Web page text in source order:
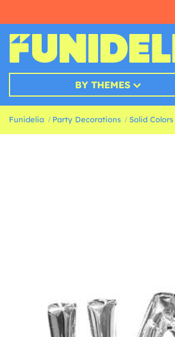
BY THEMES
Funidelia Party Decorations Solid